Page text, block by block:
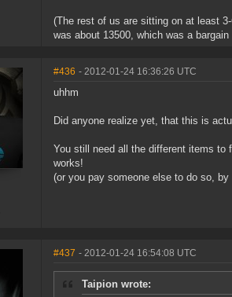
(The rest of us are sitting on at least
was about 13500, which was a
#436 - 2012-01-24 16:36:26 UTC
uhhm
Did anyone realize yet, that this is
You still need all the different items to
works!
(or you pay someone else to do so,
#437 - 2012-01-24 16:54:08 UTC
Taipion wrote: